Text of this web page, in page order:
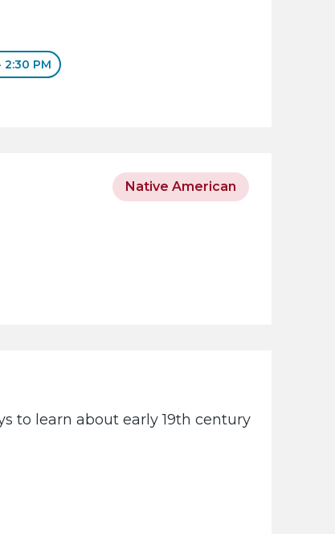
2:30 PM
Native American
to learn about early 19th century